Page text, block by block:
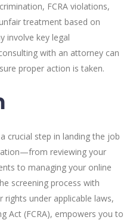
FCRA violations,
treatment based on
involve key legal
with an attorney can
proper action is taken.
crucial step in landing the job
reviewing your
to managing your online
screening process with
rights under applicable laws,
Act (FCRA), empowers you to